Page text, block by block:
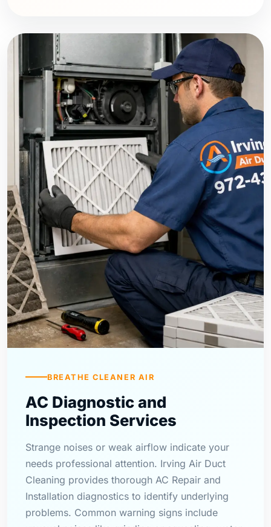
BREATHE CLEANER AIR
AC Diagnostic and
Inspection Services
Strange noises or weak airflow indicate your
needs professional attention. Irving Air Duct
Cleaning provides thorough AC Repair and
Installation diagnostics to identify underlying
problems. Common warning signs include